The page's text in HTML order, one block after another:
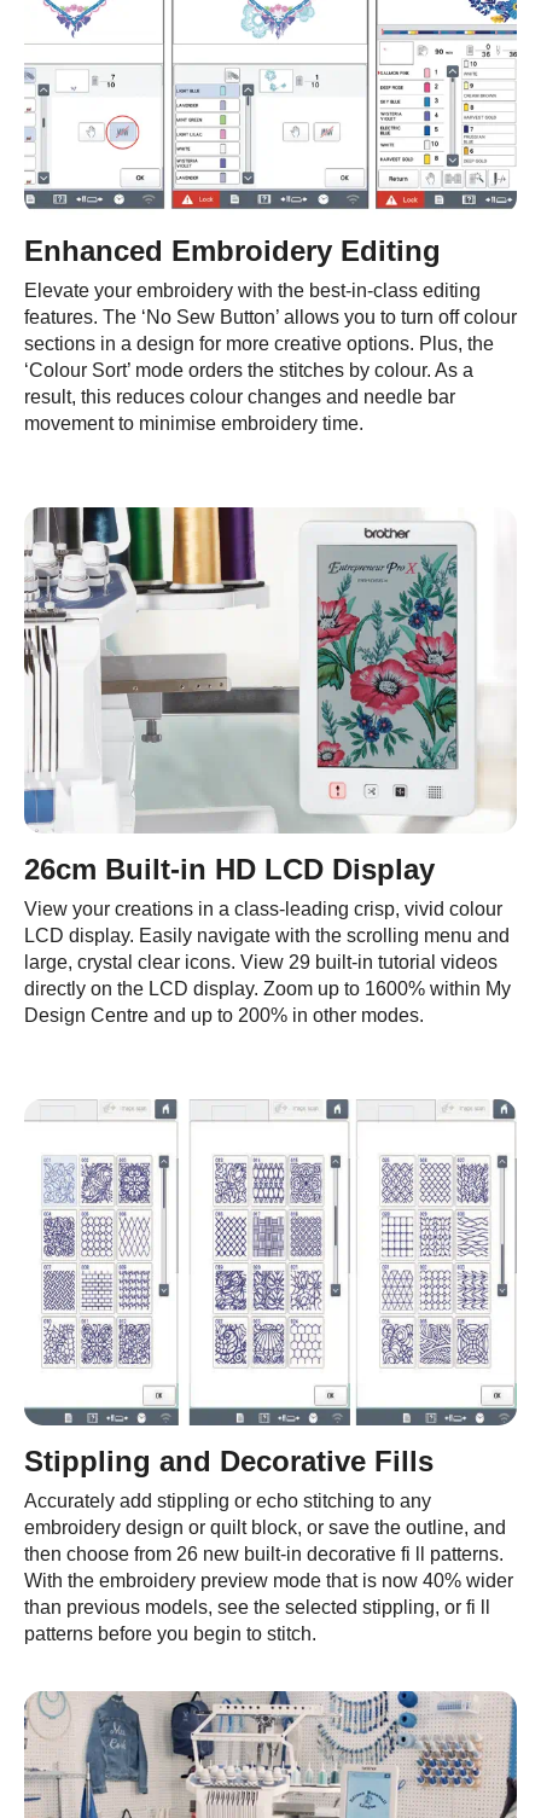
Enhanced Embroidery Editing
Elevate your embroidery with the best-in-class editing
features. The ‘No Sew Button’ allows you to turn off colour
sections in a design for more creative options. Plus, the
‘Colour Sort’ mode orders the stitches by colour. As a
result, this reduces colour changes and needle bar
movement to minimise embroidery time.
26cm Built-in HD LCD Display
View your creations in a class-leading crisp, vivid colour
LCD display. Easily navigate with the scrolling menu and
large, crystal clear icons. View 29 built-in tutorial videos
directly on the LCD display. Zoom up to 1600% within My
Design Centre and up to 200% in other modes.
Stippling and Decorative Fills
Accurately add stippling or echo stitching to any
embroidery design or quilt block, or save the outline, and
then choose from 26 new built-in decorative fi ll patterns.
With the embroidery preview mode that is now 40% wider
than previous models, see the selected stippling, or fi ll
patterns before you begin to stitch.